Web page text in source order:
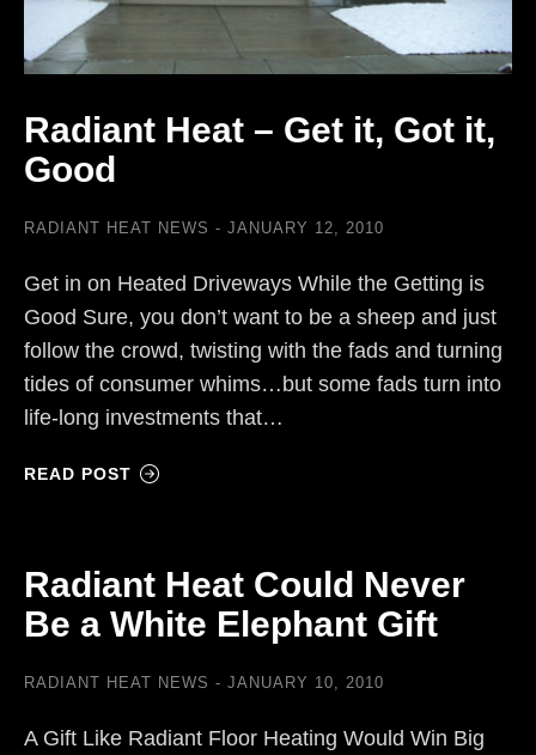
Radiant Heat – Get it, Got it,
Good
RADIANT HEAT NEWS JANUARY 12, 2010
Get in on Heated Driveways While the Getting is
Good Sure, you don’t want to be a sheep and just
follow the crowd, twisting with the fads and turning
tides of consumer whims…but some fads turn into
life-long investments that…
READ POST
Radiant Heat Could Never
Be a White Elephant Gift
RADIANT HEAT NEWS JANUARY 10, 2010
A Gift Like Radiant Floor Heating Would Win Big